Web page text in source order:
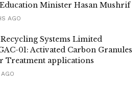
Minister Hasan Mushrif
AGO
Systems Limited
01: Activated Carbon Granules
Treatment applications